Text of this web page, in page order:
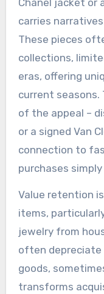
Chanel jacket or
carries
These pieces
collections,
eras, offering
current
of the appeal –
or a signed Van
connection to
purchases
Value retention
items,
jewelry from
often
goods,
transforms